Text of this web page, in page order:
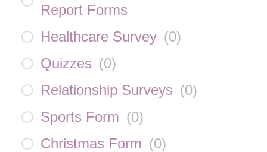
Report Forms
Healthcare Survey (0)
Quizzes (0)
Relationship Surveys (0)
Sports Form (0)
Christmas Form (0)